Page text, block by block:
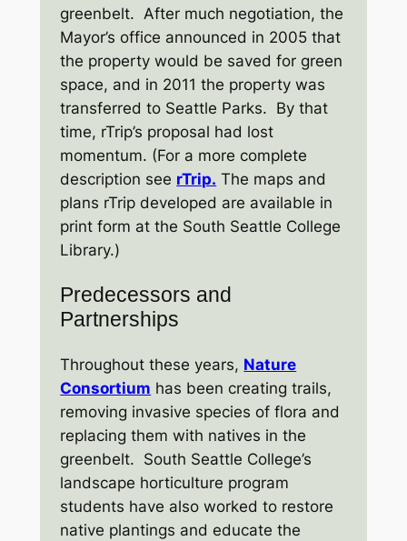
greenbelt. After much negotiation, the
Mayor’s office announced in 2005 that
the property would be saved for green
space, and in 2011 the property was
transferred to Seattle Parks. By that
time, rTrip’s proposal had lost
momentum. (For a more complete
description see rTrip. The maps and
plans rTrip developed are available in
print form at the South Seattle College
Library.)
Predecessors and
Partnerships
Throughout these years, Nature
Consortium has been creating trails,
removing invasive species of flora and
replacing them with natives in the
greenbelt. South Seattle College’s
landscape horticulture program
students have also worked to restore
native plantings and educate the